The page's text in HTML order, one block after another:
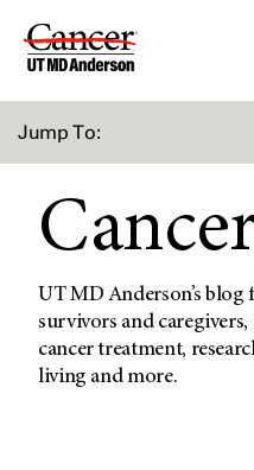
Skip
Jump To:
UT MD Anderson’s
survivors and
cancer treatment,
living and more.